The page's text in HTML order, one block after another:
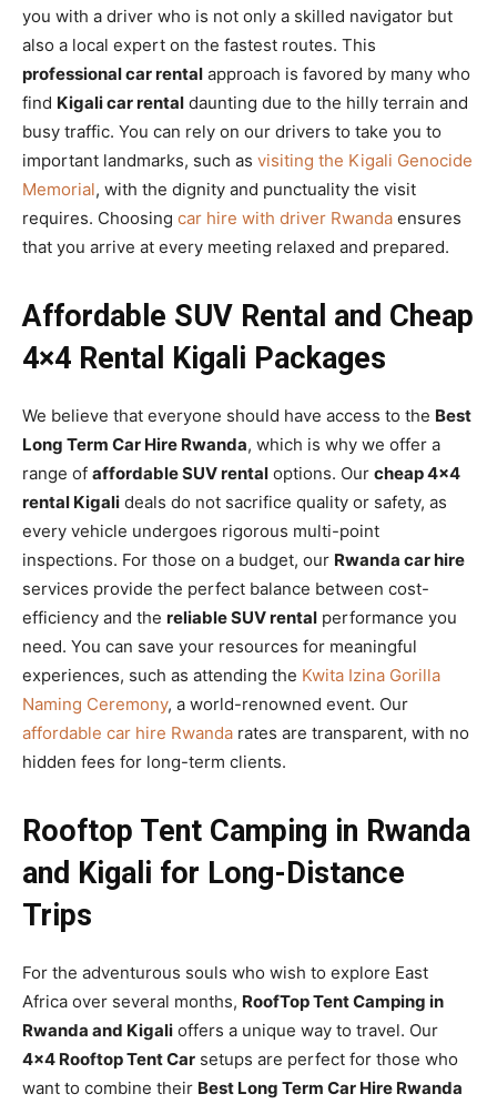
you with a driver who is not only a skilled navigator but
also a local expert on the fastest routes. This
professional car rental approach is favored by many who
find Kigali car rental daunting due to the hilly terrain and
busy traffic. You can rely on our drivers to take you to
important landmarks, such as visiting the Kigali Genocide
Memorial, with the dignity and punctuality the visit
requires. Choosing car hire with driver Rwanda ensures
that you arrive at every meeting relaxed and prepared.
Affordable SUV Rental and Cheap
4×4 Rental Kigali Packages
We believe that everyone should have access to the Best
Long Term Car Hire Rwanda, which is why we offer a
range of affordable SUV rental options. Our cheap 4×4
rental Kigali deals do not sacrifice quality or safety, as
every vehicle undergoes rigorous multi-point
inspections. For those on a budget, our Rwanda car hire
services provide the perfect balance between cost-
efficiency and the reliable SUV rental performance you
need. You can save your resources for meaningful
experiences, such as attending the Kwita Izina Gorilla
Naming Ceremony, a world-renowned event. Our
affordable car hire Rwanda rates are transparent, with no
hidden fees for long-term clients.
Rooftop Tent Camping in Rwanda
and Kigali for Long-Distance
Trips
For the adventurous souls who wish to explore East
Africa over several months, RoofTop Tent Camping in
Rwanda and Kigali offers a unique way to travel. Our
4×4 Rooftop Tent Car setups are perfect for those who
want to combine their Best Long Term Car Hire Rwanda